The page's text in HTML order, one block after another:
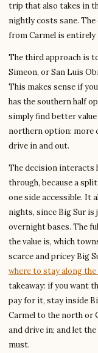
trip that also takes in
nightly costs sane.
from Carmel is entirely
The third approach is
Simeon, or San Luis
This makes sense if
has the southern half
simply find better
northern option: more
drive in and out.
The decision interacts
through, because a
one side accessible. It
nights, since Big Sur
overnight bases. The
the value is, which
scarce and pricey Big
where to stay along
takeaway: if you want
pay for it, stay inside
Carmel to the north or
and drive in; and let
must.